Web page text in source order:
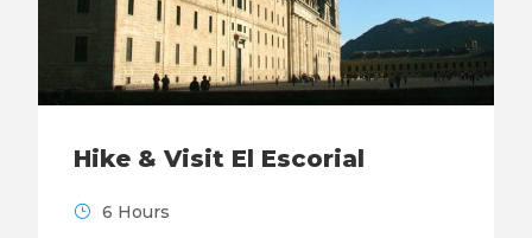
Hike & Visit El Escorial
6 Hours